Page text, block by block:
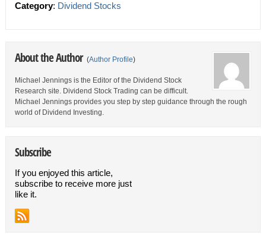
Category: Dividend Stocks
About the Author (Author Profile)
Michael Jennings is the Editor of the Dividend Stock
Research site. Dividend Stock Trading can be difficult.
Michael Jennings provides you step by step guidance through the rough
world of Dividend Investing.
Subscribe
If you enjoyed this article,
subscribe to receive more just
like it.